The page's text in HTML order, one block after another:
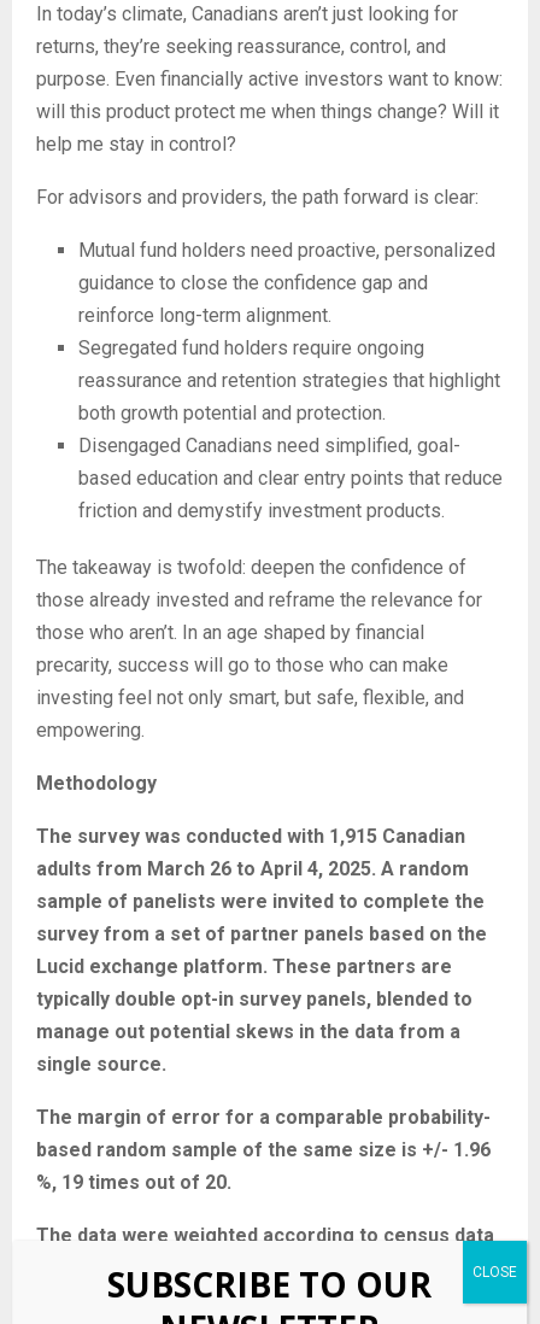
In today’s climate, Canadians aren’t just looking for
returns, they’re seeking reassurance, control, and
purpose. Even financially active investors want to know:
will this product protect me when things change? Will it
help me stay in control?
For advisors and providers, the path forward is clear:
Mutual fund holders need proactive, personalized
guidance to close the confidence gap and
reinforce long-term alignment.
Segregated fund holders require ongoing
reassurance and retention strategies that highlight
both growth potential and protection.
Disengaged Canadians need simplified, goal-
based education and clear entry points that reduce
friction and demystify investment products.
The takeaway is twofold: deepen the confidence of
those already invested and reframe the relevance for
those who aren’t. In an age shaped by financial
precarity, success will go to those who can make
investing feel not only smart, but safe, flexible, and
empowering.
Methodology
The survey was conducted with 1,915 Canadian
adults from March 26 to April 4, 2025. A random
sample of panelists were invited to complete the
survey from a set of partner panels based on the
Lucid exchange platform. These partners are
typically double opt-in survey panels, blended to
manage out potential skews in the data from a
single source.
The margin of error for a comparable probability-
based random sample of the same size is +/- 1.96
%, 19 times out of 20.
The data were weighted according to census data
to ensure that the sample matched Canada’s
population according to age, gender, educational
SUBSCRIBE TO OUR